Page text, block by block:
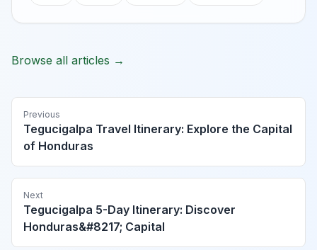
Browse all articles →
Previous
Tegucigalpa Travel Itinerary: Explore the Capital
of Honduras
Next
Tegucigalpa 5-Day Itinerary: Discover
Honduras&#8217; Capital